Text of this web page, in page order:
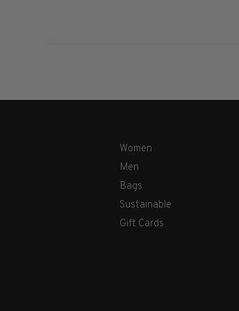
Women
Men
Bags
Sustainable
Gift Cards